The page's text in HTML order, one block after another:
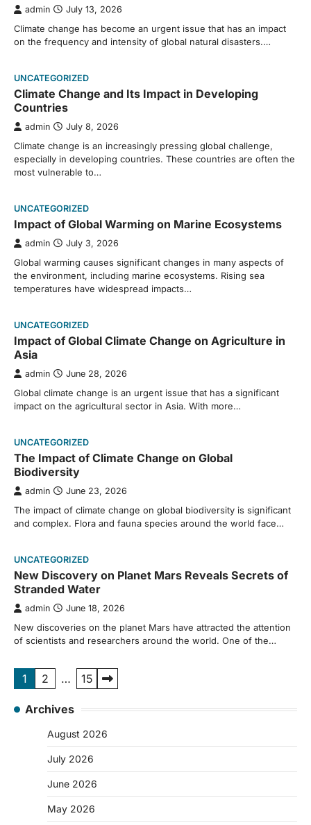
admin July 13, 2026
Climate change has become an urgent issue that has an impact
on the frequency and intensity of global natural disasters.…
UNCATEGORIZED
Climate Change and Its Impact in Developing
Countries
admin July 8, 2026
Climate change is an increasingly pressing global challenge,
especially in developing countries. These countries are often the
most vulnerable to…
UNCATEGORIZED
Impact of Global Warming on Marine Ecosystems
admin July 3, 2026
Global warming causes significant changes in many aspects of
the environment, including marine ecosystems. Rising sea
temperatures have widespread impacts…
UNCATEGORIZED
Impact of Global Climate Change on Agriculture in
Asia
admin June 28, 2026
Global climate change is an urgent issue that has a significant
impact on the agricultural sector in Asia. With more…
UNCATEGORIZED
The Impact of Climate Change on Global
Biodiversity
admin June 23, 2026
The impact of climate change on global biodiversity is significant
and complex. Flora and fauna species around the world face…
UNCATEGORIZED
New Discovery on Planet Mars Reveals Secrets of
Stranded Water
admin June 18, 2026
New discoveries on the planet Mars have attracted the attention
of scientists and researchers around the world. One of the…
Posts
pagination
1 2 … 15
Archives
August 2026
July 2026
June 2026
May 2026